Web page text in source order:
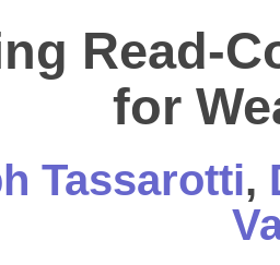
Read-
for
Tassarotti,